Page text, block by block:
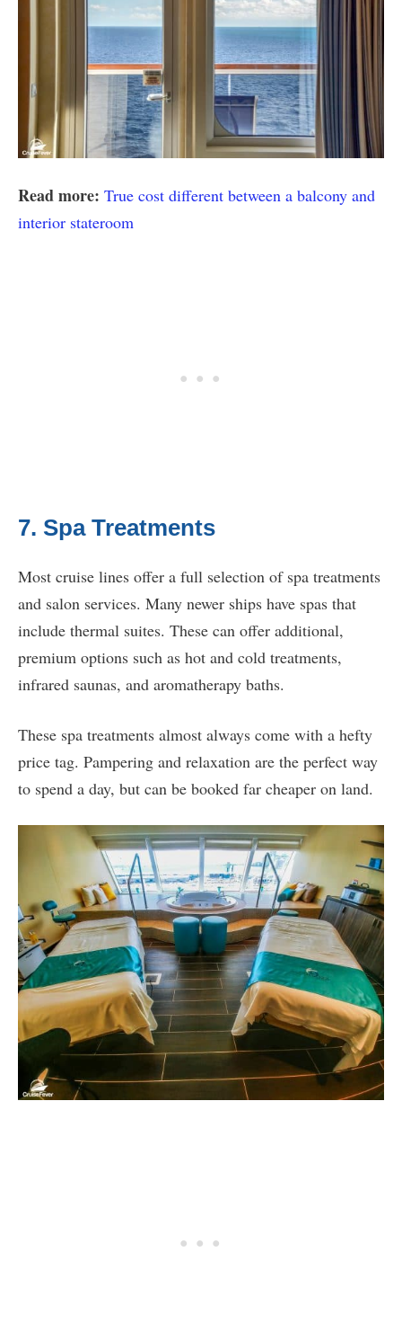
Read more: True cost different between a balcony and
interior stateroom
7. Spa Treatments
Most cruise lines offer a full selection of spa treatments
and salon services. Many newer ships have spas that
include thermal suites. These can offer additional,
premium options such as hot and cold treatments,
infrared saunas, and aromatherapy baths.
These spa treatments almost always come with a hefty
price tag. Pampering and relaxation are the perfect way
to spend a day, but can be booked far cheaper on land.